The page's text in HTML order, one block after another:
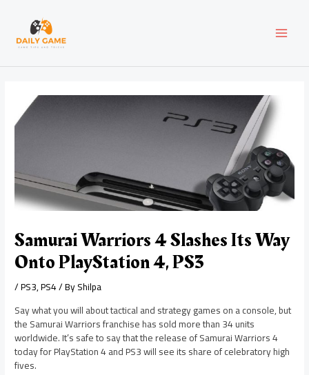
content
Samurai Warriors 4 Slashes Its Way
Onto PlayStation 4, PS3
/PS3,PS4/ ByShilpa
Say what you will about tactical and strategy games on a console, but
the Samurai Warriors franchise has sold more than 34 units
worldwide. It’s safe to say that the release of Samurai Warriors 4
today for PlayStation 4 and PS3 will see its share of celebratory high
fives.
navigation